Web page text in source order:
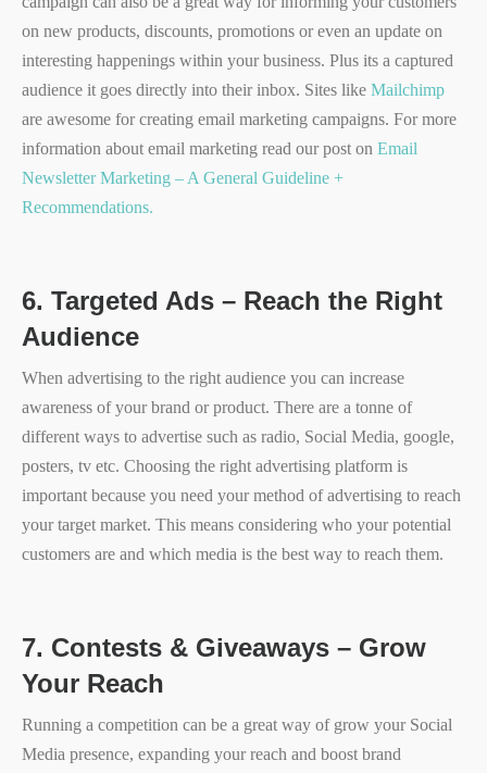
on new products, discounts, promotions or even an update on
interesting happenings within your business. Plus its a captured
audience it goes directly into their inbox. Sites like Mailchimp
are awesome for creating email marketing campaigns. For more
information about email marketing read our post on Email
Newsletter Marketing – A General Guideline +
Recommendations.
6. Targeted Ads – Reach the Right
Audience
When advertising to the right audience you can increase
awareness of your brand or product. There are a tonne of
different ways to advertise such as radio, Social Media, google,
posters, tv etc. Choosing the right advertising platform is
important because you need your method of advertising to reach
your target market. This means considering who your potential
customers are and which media is the best way to reach them.
7. Contests & Giveaways – Grow
Your Reach
Running a competition can be a great way of grow your Social
Media presence, expanding your reach and boost brand